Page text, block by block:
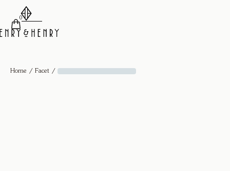
0
Home / Facet / Facet Ring - 18k Yellow Gold